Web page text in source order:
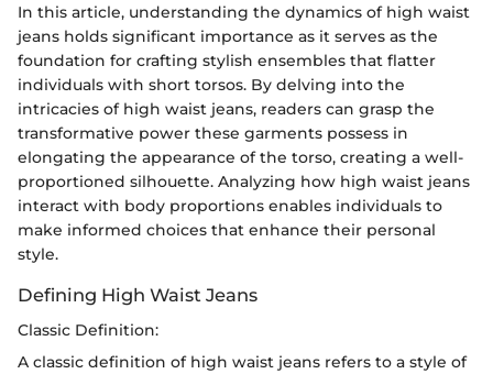
In this article, understanding the dynamics of high waist
jeans holds significant importance as it serves as the
foundation for crafting stylish ensembles that flatter
individuals with short torsos. By delving into the
intricacies of high waist jeans, readers can grasp the
transformative power these garments possess in
elongating the appearance of the torso, creating a well-
proportioned silhouette. Analyzing how high waist jeans
interact with body proportions enables individuals to
make informed choices that enhance their personal
style.
Defining High Waist Jeans
Classic Definition:
A classic definition of high waist jeans refers to a style of